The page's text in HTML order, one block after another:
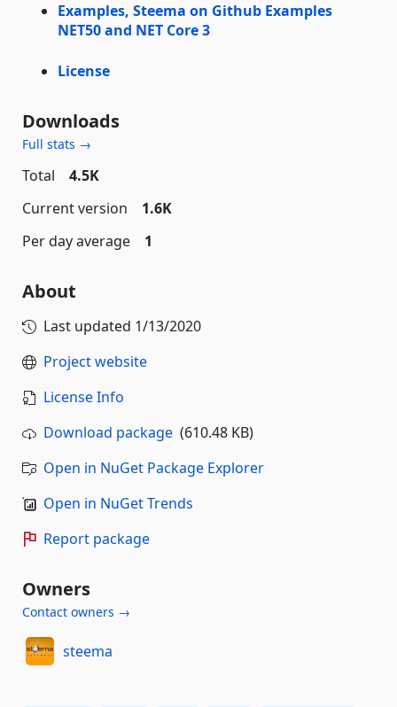
Examples, Steema on Github Examples
NET50 and NET Core 3
License
Downloads
Full stats →
Total
4.5K
Current version
1.6K
Per day average
1
About
Last updated 1/13/2020
Project website
License Info
Download package (610.48 KB)
Open in NuGet Package Explorer
Open in NuGet Trends
Report package
Owners
Contact owners →
steema